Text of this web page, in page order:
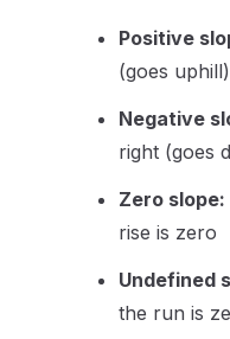
Positive
(goes uphill)
Negative
right (goes
Zero slope:
rise is zero
Undefined
the run is